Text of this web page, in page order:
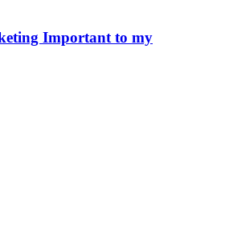
Important to my